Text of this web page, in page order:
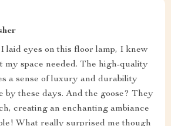
laid eyes on this floor lamp, I knew
my space needed. The high-quality
a sense of luxury and durability
by these days. And the goose? They
creating an enchanting ambiance
What really surprised me though